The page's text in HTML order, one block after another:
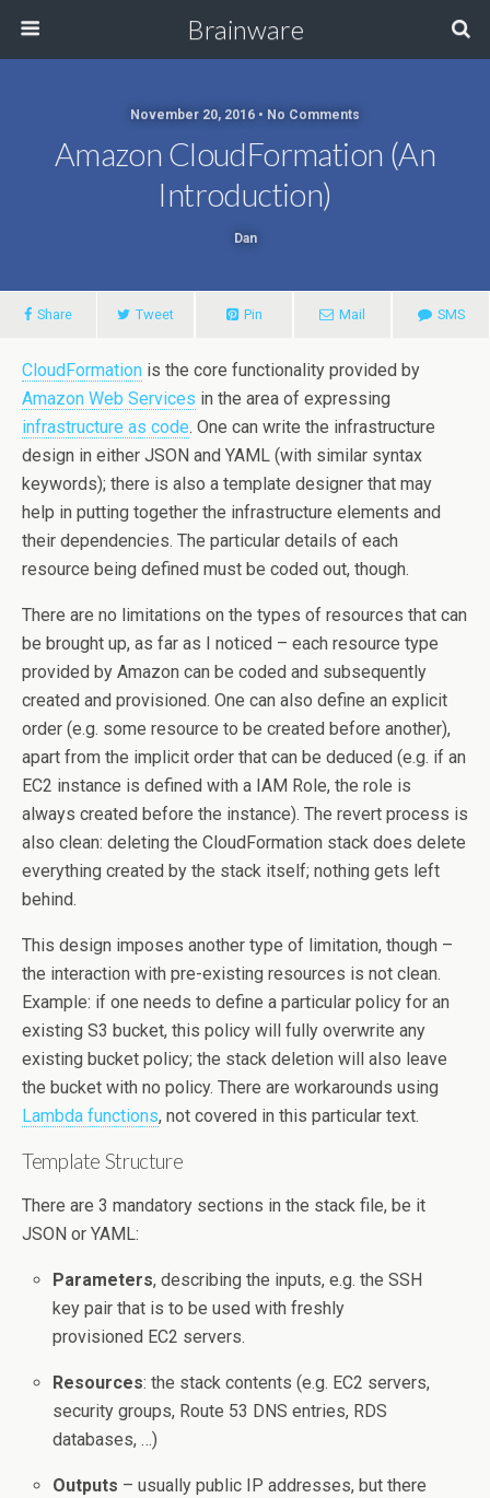
Brainware
November 20, 2016 • No Comments
Amazon CloudFormation (an
Introduction)
Dan
Share Tweet Pin Mail SMS
CloudFormation is the core functionality provided by
Amazon Web Services in the area of expressing
infrastructure as code. One can write the infrastructure
design in either JSON and YAML (with similar syntax
keywords); there is also a template designer that may
help in putting together the infrastructure elements and
their dependencies. The particular details of each
resource being defined must be coded out, though.
There are no limitations on the types of resources that can
be brought up, as far as I noticed – each resource type
provided by Amazon can be coded and subsequently
created and provisioned. One can also define an explicit
order (e.g. some resource to be created before another),
apart from the implicit order that can be deduced (e.g. if an
EC2 instance is defined with a IAM Role, the role is
always created before the instance). The revert process is
also clean: deleting the CloudFormation stack does delete
everything created by the stack itself; nothing gets left
behind.
This design imposes another type of limitation, though –
the interaction with pre-existing resources is not clean.
Example: if one needs to define a particular policy for an
existing S3 bucket, this policy will fully overwrite any
existing bucket policy; the stack deletion will also leave
the bucket with no policy. There are workarounds using
Lambda functions, not covered in this particular text.
Template Structure
There are 3 mandatory sections in the stack file, be it
JSON or YAML:
Parameters, describing the inputs, e.g. the SSH
key pair that is to be used with freshly
provisioned EC2 servers.
Resources: the stack contents (e.g. EC2 servers,
security groups, Route 53 DNS entries, RDS
databases, …)
Outputs – usually public IP addresses, but there